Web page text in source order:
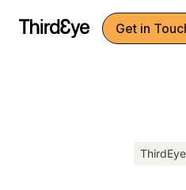
Get in